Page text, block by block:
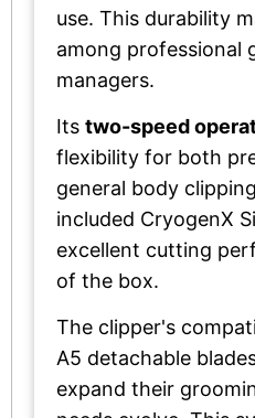
use. This durability
among professional
managers.
Its two-speed
flexibility for both
general body
included CryogenX
excellent cutting
of the box.
The clipper's
A5 detachable
expand their